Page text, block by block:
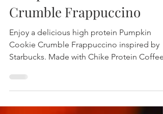
Pumpkin Mocha Cookie
Crumble Frappuccino
Enjoy a delicious high protein Pumpkin
Starbucks. Made with Chike Protein Coffee
for extra flavor and nutrition, perfect for fall.